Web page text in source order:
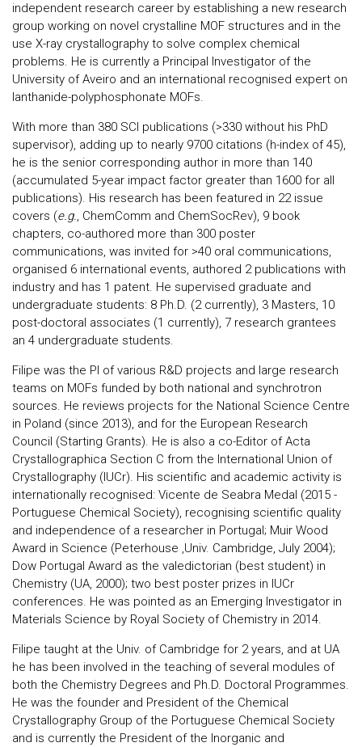
independent research career by establishing a new research
group working on novel crystalline MOF structures and in the
use X-ray crystallography to solve complex chemical
problems. He is currently a Principal Investigator of the
University of Aveiro and an international recognised expert on
lanthanide-polyphosphonate MOFs.
With more than 380 SCI publications (>330 without his PhD
supervisor), adding up to nearly 9700 citations (h-index of 45),
he is the senior corresponding author in more than 140
(accumulated 5-year impact factor greater than 1600 for all
publications). His research has been featured in 22 issue
covers (e.g., ChemComm and ChemSocRev), 9 book
chapters, co-authored more than 300 poster
communications, was invited for >40 oral communications,
organised 6 international events, authored 2 publications with
industry and has 1 patent. He supervised graduate and
undergraduate students: 8 Ph.D. (2 currently), 3 Masters, 10
post-doctoral associates (1 currently), 7 research grantees
an 4 undergraduate students.
Filipe was the PI of various R&D projects and large research
teams on MOFs funded by both national and synchrotron
sources. He reviews projects for the National Science Centre
in Poland (since 2013), and for the European Research
Council (Starting Grants). He is also a co-Editor of Acta
Crystallographica Section C from the International Union of
Crystallography (IUCr). His scientific and academic activity is
internationally recognised: Vicente de Seabra Medal (2015 -
Portuguese Chemical Society), recognising scientific quality
and independence of a researcher in Portugal; Muir Wood
Award in Science (Peterhouse ,Univ. Cambridge, July 2004);
Dow Portugal Award as the valedictorian (best student) in
Chemistry (UA, 2000); two best poster prizes in IUCr
conferences. He was pointed as an Emerging Investigator in
Materials Science by Royal Society of Chemistry in 2014.
Filipe taught at the Univ. of Cambridge for 2 years, and at UA
he has been involved in the teaching of several modules of
both the Chemistry Degrees and Ph.D. Doctoral Programmes.
He was the founder and President of the Chemical
Crystallography Group of the Portuguese Chemical Society
and is currently the President of the Inorganic and